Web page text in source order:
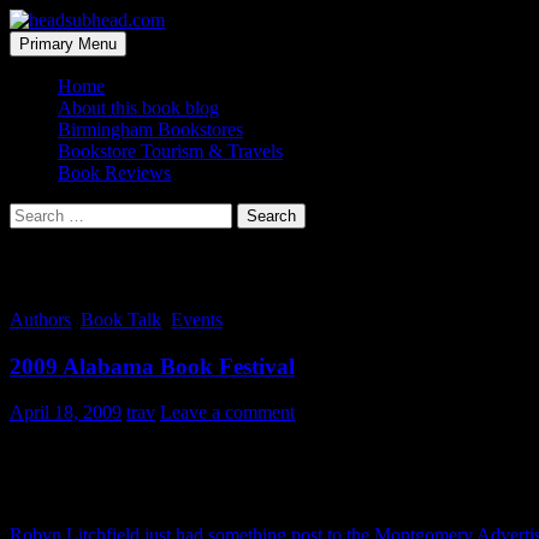
Skip
to
content
headsubhead.com
Search
Primary Menu
Home
About this book blog
Birmingham Bookstores
Bookstore Tourism & Travels
Book Reviews
Search
for:
Authors Book Talk Events
2009 Alabama Book Festival
April 18, 2009 trav Leave a comment